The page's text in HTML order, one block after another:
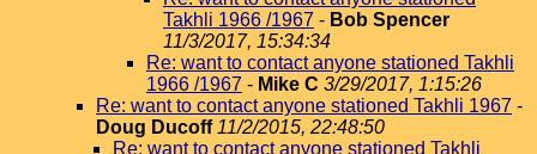
Takhli 1966 /1967 - Bob Spencer
11/3/2017, 15:34:34
Re: want to contact anyone stationed Takhli
1966 /1967 - Mike C 3/29/2017, 1:15:26
Re: want to contact anyone stationed Takhli 1967 -
Doug Ducoff 11/2/2015, 22:48:50
Re: want to contact anyone stationed Takhli